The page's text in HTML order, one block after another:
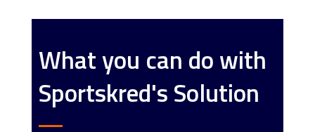
What you can do with
Sportskred's Solution